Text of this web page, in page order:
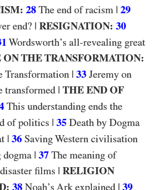
28 The end of racism | 29
end? | RESIGNATION: 30
Wordsworth’s all-revealing great
ON THE TRANSFORMATION:
Transformation | 33 Jeremy on
transformed | THE END OF
This understanding ends the
of politics | 35 Death by Dogma
| 36 Saving Western civilisation
| 37 The meaning of
films | RELIGION
38 Noah’s Ark explained | 39